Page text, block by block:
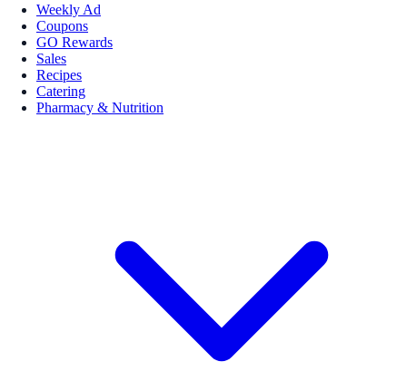
Weekly Ad
Coupons
GO Rewards
Sales
Recipes
Catering
Pharmacy & Nutrition